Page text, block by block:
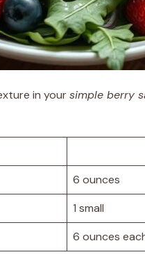
in yoursimple berry
6 ounces
1 small
6 ounces